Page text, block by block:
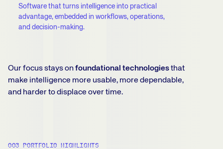
Software that turns intelligence into practical
advantage, embedded in workflows, operations,
and decision-making.
Our focus stays onfoundational technologiesthat
make intelligence more usable, more dependable,
and harder to displace over time.
003 PORTFOLIO HIGHLIGHTS